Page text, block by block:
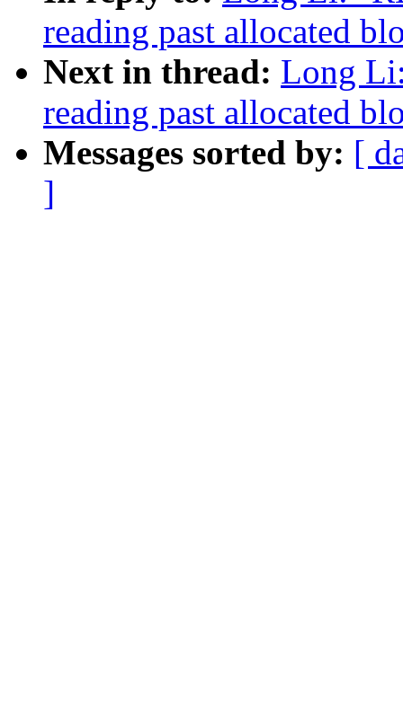
reading past allocated
Next in thread: Long
reading past allocated
Messages sorted by: [
]